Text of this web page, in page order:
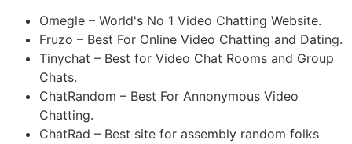
Omegle – World's No 1 Video Chatting Website.
Fruzo – Best For Online Video Chatting and Dating.
Tinychat – Best for Video Chat Rooms and Group
Chats.
ChatRandom – Best For Annonymous Video
Chatting.
ChatRad – Best site for assembly random folks